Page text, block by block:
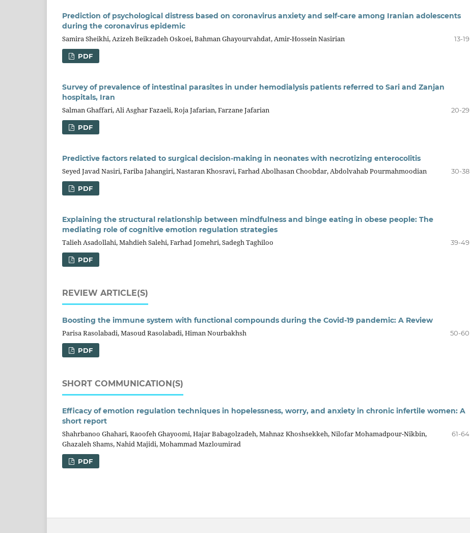
Prediction of psychological distress based on coronavirus anxiety and self-care among Iranian adolescents
during the coronavirus epidemic
Samira Sheikhi, Azizeh Beikzadeh Oskoei, Bahman Ghayourvahdat, Amir-Hossein Nasirian
13-19
PDF
Survey of prevalence of intestinal parasites in under hemodialysis patients referred to Sari and Zanjan
hospitals, Iran
Salman Ghaffari, Ali Asghar Fazaeli, Roja Jafarian, Farzane Jafarian
20-29
PDF
Predictive factors related to surgical decision-making in neonates with necrotizing enterocolitis
Seyed Javad Nasiri, Fariba Jahangiri, Nastaran Khosravi, Farhad Abolhasan Choobdar, Abdolvahab Pourmahmoodian
30-38
PDF
Explaining the structural relationship between mindfulness and binge eating in obese people: The
mediating role of cognitive emotion regulation strategies
Talieh Asadollahi, Mahdieh Salehi, Farhad Jomehri, Sadegh Taghiloo
39-49
PDF
REVIEW ARTICLE(S)
Boosting the immune system with functional compounds during the Covid-19 pandemic: A Review
Parisa Rasolabadi, Masoud Rasolabadi, Himan Nourbakhsh
50-60
PDF
SHORT COMMUNICATION(S)
Efficacy of emotion regulation techniques in hopelessness, worry, and anxiety in chronic infertile women: A
short report
Shahrbanoo Ghahari, Raoofeh Ghayoomi, Hajar Babagolzadeh, Mahnaz Khoshsekkeh, Nilofar Mohamadpour-Nikbin,
Ghazaleh Shams, Nahid Majidi, Mohammad Mazloumirad
61-64
PDF